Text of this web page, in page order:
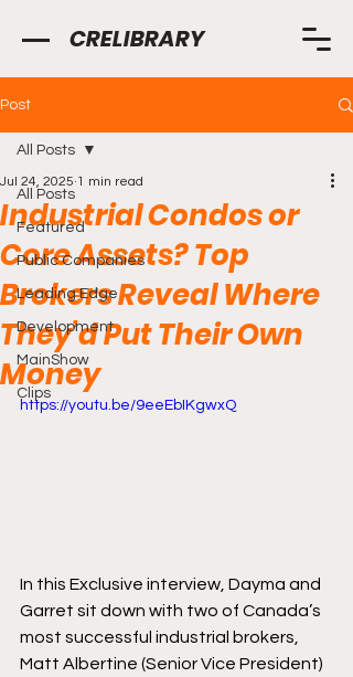
CRELIBRARY
Post
All Posts
Featured
Public Companies
Leading Edge
Development
MainShow
Clips
All Posts
Industrial Condos or
Core Assets? Top
Brokers Reveal Where
They’d Put Their Own
Money
Jul 24, 2025 1 min read
https://youtu.be/9eeEbIKgwxQ
In this Exclusive interview, Dayma and
Garret sit down with two of Canada’s
most successful industrial brokers,
Matt Albertine (Senior Vice President)